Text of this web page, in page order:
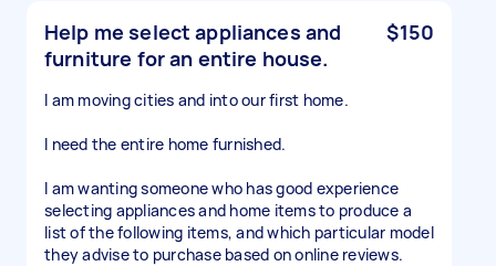
Help me select appliances and
furniture for an entire house.
$150
I am moving cities and into our first home.
I need the entire home furnished.
I am wanting someone who has good experience
selecting appliances and home items to produce a
list of the following items, and which particular model
they advise to purchase based on online reviews.